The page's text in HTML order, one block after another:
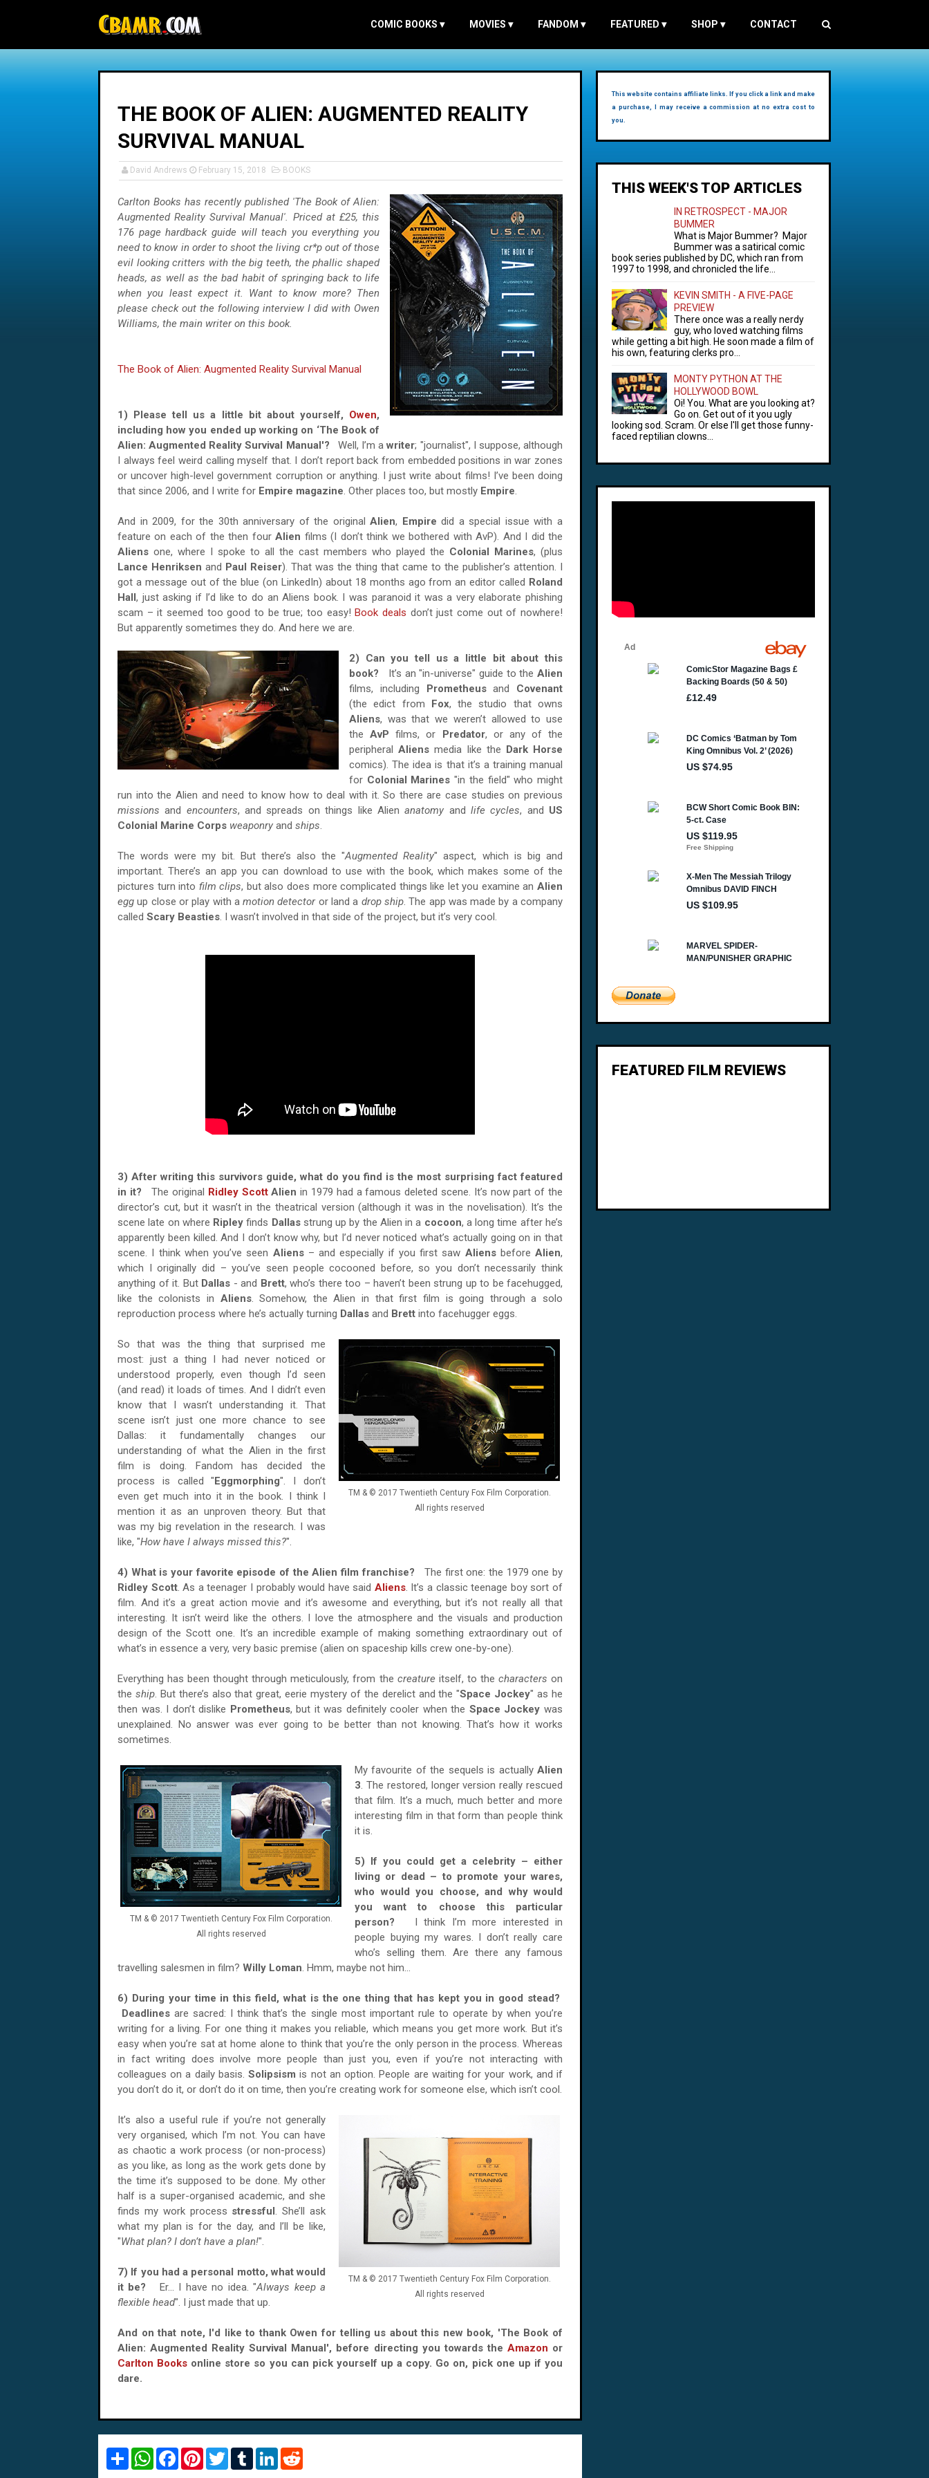
COMIC BOOKS ▾ MOVIES ▾ FANDOM ▾ FEATURED ▾ SHOP ▾ CONTACT
THE BOOK OF ALIEN: AUGMENTED REALITY
SURVIVAL MANUAL
David Andrews February 15, 2018 BOOKS
Carlton Books has recently published 'The Book of Alien:
Augmented Reality Survival Manual'. Priced at £25, this
176 page hardback guide will teach you everything you
need to know in order to shoot the living cr*p out of those
evil looking critters with the big teeth, the phallic shaped
heads, as well as the bad habit of springing back to life
when you least expect it. Want to know more? Then
please check out the following interview I did with Owen
Williams, the main writer on this book.
The Book of Alien: Augmented Reality Survival Manual
1) Please tell us a little bit about yourself, Owen,
including how you ended up working on ‘The Book of
Alien: Augmented Reality Survival Manual'? Well, I’m awriter; "journalist", I suppose, although
I always feel weird calling myself that. I don’t report back from embedded positions in war zones
or uncover high-level government corruption or anything. I just write about films! I’ve been doing
that since 2006, and I write for Empire magazine. Other places too, but mostly Empire.
And in 2009, for the 30th anniversary of the originalAlien, Empiredid a special issue with a
feature on each of the then fourAlien films (I don’t think we bothered with AvP). And I did the
Aliens one, where I spoke to all the cast members who played the Colonial Marines, (plus
Lance Henriksen and Paul Reiser). That was the thing that came to the publisher’s attention. I
got a message out of the blue (on LinkedIn) about 18 months ago from an editor called Roland
Hall, just asking if I’d like to do an Aliens book. I was paranoid it was a very elaborate phishing
scam – it seemed too good to be true; too easy!Book deals don’t just come out of nowhere!
But apparently sometimes they do. And here we are.
2) Can you tell us a little bit about this
book? It’s an "in-universe" guide to the Alien
films, including Prometheusand Covenant
(the edict from Fox, the studio that owns
Aliens, was that we weren’t allowed to use
theAvPfilms, or Predator, or any of the
peripheralAliensmedia like the Dark Horse
comics). The idea is that it’s a training manual
for Colonial Marines "in the field" who might
run into the Alien and need to know how to deal with it. So there are case studies on previous
missionsand encounters, and spreads on things like Alienanatomy and life cycles, and US
Colonial Marine Corps weaponry and ships.
The words were my bit. But there’s also the "Augmented Reality" aspect, which is big and
important. There’s an app you can download to use with the book, which makes some of the
pictures turn into film clips, but also does more complicated things like let you examine an Alien
eggup close or play with amotion detectoror land a drop ship. The app was made by a company
called Scary Beasties. I wasn’t involved in that side of the project, but it’s very cool.
3) After writing this survivors guide, what do you find is the most surprising fact featured
in it?The original Ridley Scott Alienin 1979 had a famous deleted scene. It’s now part of the
director’s cut, but it wasn’t in the theatrical version (although it was in the novelisation). It’s the
scene late on where Ripleyfinds Dallas strung up by the Alien in a cocoon, a long time after he’s
apparently been killed. And I don’t know why, but I’d never noticed what’s actually going on in that
scene. I think when you’ve seen Aliens – and especially if you first saw Aliens before Alien,
which I originally did – you’ve seen people cocooned before, so you don’t necessarily think
anything of it. But Dallas - and Brett, who’s there too – haven’t been strung up to be facehugged,
like the colonists in Aliens. Somehow, the Alien in that first film is going through a solo
reproduction process where he’s actually turning Dallas and Brett into facehugger eggs.
TM & © 2017 Twentieth Century Fox Film Corporation.
All rights reserved
So that was the thing that surprised me
most: just a thing I had never noticed or
understood properly, even though I’d seen
(and read) it loads of times. And I didn’t even
know that I wasn’t understanding it. That
scene isn’t just one more chance to see
Dallas: it fundamentally changes our
understanding of what the Alien in the first
film is doing. Fandom has decided the
process is called "Eggmorphing". I don’t
even get much into it in the book. I think I
mention it as an unproven theory. But that
was my big revelation in the research. I was
like, "How have I always missed this?".
4) What is your favorite episode of the Alien film franchise? The first one: the 1979 one by
Ridley Scott. As a teenager I probably would have said Aliens. It’s a classic teenage boy sort of
film. And it’s a great action movie and it’s awesome and everything, but it’s not really all that
interesting. It isn’t weird like the others. I love the atmosphere and the visuals and production
design of the Scott one. It’s an incredible example of making something extraordinary out of
what’s in essence a very, very basic premise (alien on spaceship kills crew one-by-one).
Everything has been thought through meticulously, from the creature itself, to the characterson
the ship. But there’s also that great, eerie mystery of the derelict and the "Space Jockey" as he
then was. I don’t dislike Prometheus, but it was definitely cooler when the Space Jockey was
unexplained. No answer was ever going to be better than not knowing. That’s how it works
sometimes.
TM & © 2017 Twentieth Century Fox Film Corporation.
All rights reserved
My favourite of the sequels is actually Alien
3. The restored, longer version really rescued
that film. It’s a much, much better and more
interesting film in that form than people think
it is.
5) If you could get a celebrity – either
living or dead – to promote your wares,
who would you choose, and why would
you want to choose this particular
person? I think I’m more interested in
people buying my wares. I don’t really care
who’s selling them. Are there any famous
travelling salesmen in film? Willy Loman. Hmm, maybe not him...
6) During your time in this field, what is the one thing that has kept you in good stead?
Deadlinesare sacred: I think that’s the single most important rule to operate by when you’re
writing for a living. For one thing it makes you reliable, which means you get more work. But it’s
easy when you’re sat at home alone to think that you’re the only person in the process. Whereas
in fact writing does involve more people than just you, even if you’re not interacting with
colleagues on a daily basis.Solipsismis not an option. People are waiting for your work, and if
you don’t do it, or don’t do it on time, then you’re creating work for someone else, which isn’t cool.
TM & © 2017 Twentieth Century Fox Film Corporation.
All rights reserved
It’s also a useful rule if you’re not generally
very organised, which I’m not. You can have
as chaotic a work process (or non-process)
as you like, as long as the work gets done by
the time it’s supposed to be done. My other
half is a super-organised academic, and she
finds my work process stressful. She’ll ask
what my plan is for the day, and I’ll be like,
"What plan? I don’t have a plan!".
7) If you had a personal motto, what would
it be? Er… I have no idea. "Always keep a
flexible head". I just made that up.
And on that note, I'd like to thank Owen for telling us about this new book, 'The Book of
Alien: Augmented Reality Survival Manual', before directing you towards the Amazon or
Carlton Books online store so you can pick yourself up a copy. Go on, pick one up if you
dare.
S
W
F
P
T
T
L
This website contains affiliate links. If you click a link and make
a purchase, I may receive a commission at no extra cost to
you.
THIS WEEK'S TOP ARTICLES
IN RETROSPECT - MAJOR
BUMMER
What is Major Bummer? Major
Bummer was a satirical comic
book series published by DC, which ran from
1997 to 1998, and chronicled the life...
KEVIN SMITH - A FIVE-PAGE
PREVIEW
There once was a really nerdy
guy, who loved watching films
while getting a bit high. He soon made a film of
his own, featuring clerks pro...
MONTY PYTHON AT THE
HOLLYWOOD BOWL
Oi! You. What are you looking at?
Go on. Get out of it you ugly
looking sod. Scram. Or else I'll get those funny-
faced reptilian clowns...
FEATURED FILM REVIEWS